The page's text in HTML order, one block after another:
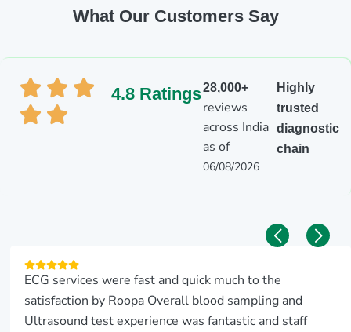
What Our Customers Say
4.8 Ratings28,000+
reviews
across India
as of
06/08/2026
Highly
trusted
diagnostic
chain
ECG services were fast and quick much to the
satisfaction by Roopa Overall blood sampling and
Ultrasound test experience was fantastic and staff